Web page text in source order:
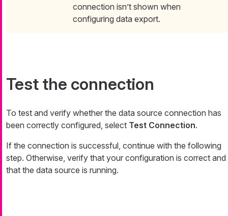
connection isn’t shown when
configuring data export.
Test the connection
To test and verify whether the data source connection has
been correctly configured, select Test Connection.
If the connection is successful, continue with the following
step. Otherwise, verify that your configuration is correct and
that the data source is running.